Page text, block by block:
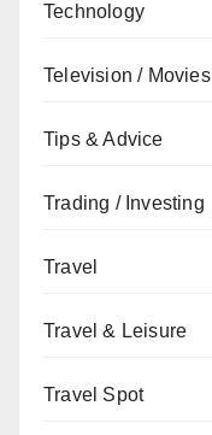
Technology
Television / Movies
Tips & Advice
Trading / Investing
Travel
Travel & Leisure
Travel Spot